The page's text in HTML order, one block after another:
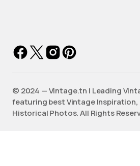
©️ 2024 — Vintage.tn | Leading
featuring best Vintage Inspiration,
Historical Photos. All Rights